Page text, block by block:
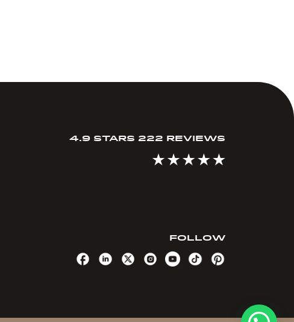
4.9 STARS 222 REVIEWS
FOLLOW